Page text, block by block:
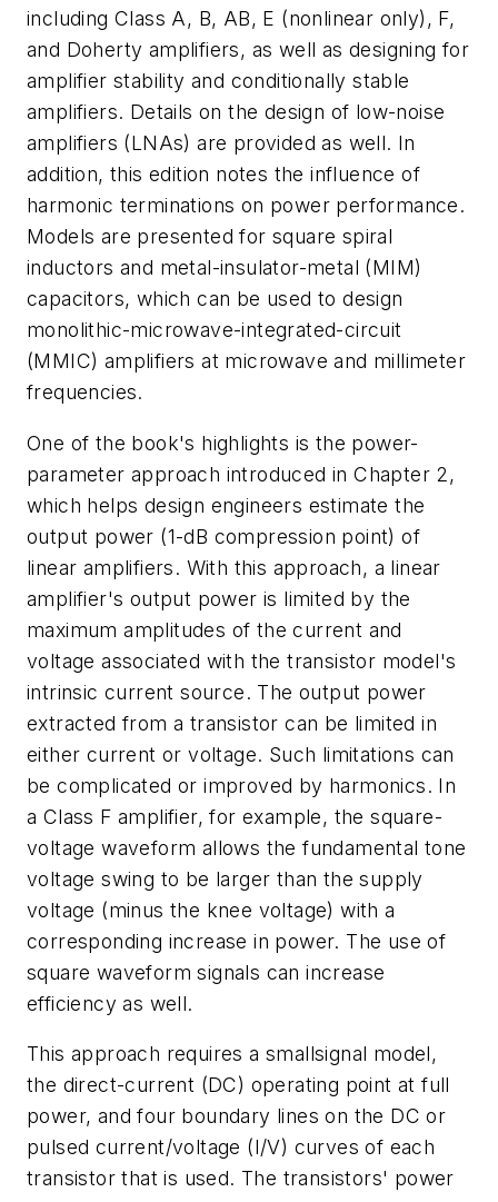
including Class A, B, AB, E (nonlinear only), F,
and Doherty amplifiers, as well as designing for
amplifier stability and conditionally stable
amplifiers. Details on the design of low-noise
amplifiers (LNAs) are provided as well. In
addition, this edition notes the influence of
harmonic terminations on power performance.
Models are presented for square spiral
inductors and metal-insulator-metal (MIM)
capacitors, which can be used to design
monolithic-microwave-integrated-circuit
(MMIC) amplifiers at microwave and millimeter
frequencies.
One of the book's highlights is the power-
parameter approach introduced in Chapter 2,
which helps design engineers estimate the
output power (1-dB compression point) of
linear amplifiers. With this approach, a linear
amplifier's output power is limited by the
maximum amplitudes of the current and
voltage associated with the transistor model's
intrinsic current source. The output power
extracted from a transistor can be limited in
either current or voltage. Such limitations can
be complicated or improved by harmonics. In
a Class F amplifier, for example, the square-
voltage waveform allows the fundamental tone
voltage swing to be larger than the supply
voltage (minus the knee voltage) with a
corresponding increase in power. The use of
square waveform signals can increase
efficiency as well.
This approach requires a smallsignal model,
the direct-current (DC) operating point at full
power, and four boundary lines on the DC or
pulsed current/voltage (I/V) curves of each
transistor that is used. The transistors' power